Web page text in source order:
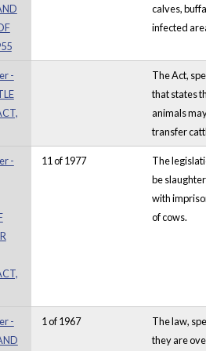
calves,
infected
-
The Act,
that states
animals
transfer
-
11 of 1977
The
be
with
of cows.
-
1 of 1967
The law,
they are